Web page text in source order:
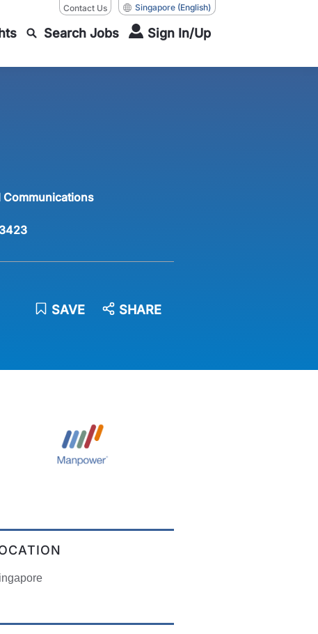
Contact Us Singapore (English)
Search Jobs Sign In/Up
SAVE SHARE